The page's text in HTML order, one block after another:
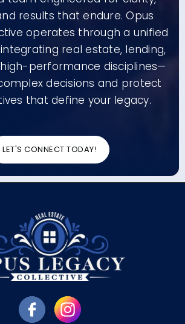
results that endure. Opus
operates through a unified
real estate, lending,
performance disciplines—
decisions and protect
that define your legacy.
LET'S CONNECT TODAY!